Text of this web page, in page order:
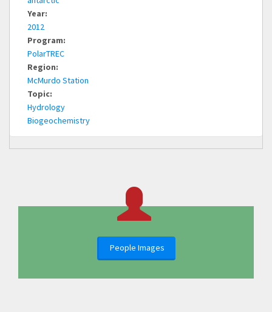
Year:
2012
Program:
PolarTREC
Region:
McMurdo Station
Topic:
Hydrology
Biogeochemistry
People Images